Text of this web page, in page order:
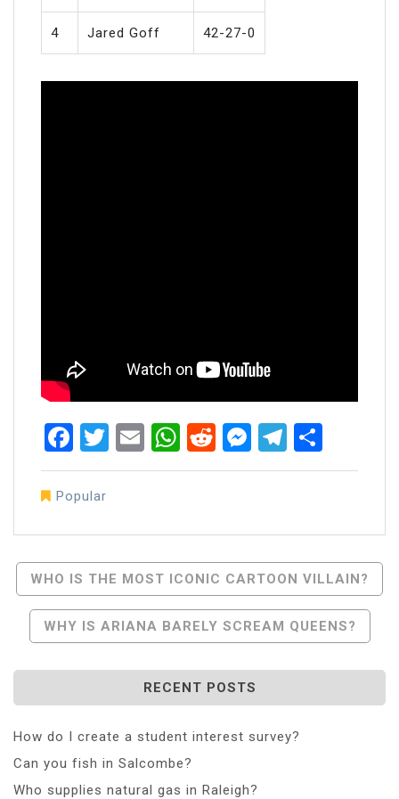
4 Jared Goff 42-27-0
Facebook
Twitter
EmailWhatsApp
RedditMessenger
Popular
Post
Navigation
WHO IS THE MOST ICONIC CARTOON VILLAIN?
WHY IS ARIANA BARELY SCREAM QUEENS?
RECENT POSTS
How do I create a student interest survey?
Can you fish in Salcombe?
Who supplies natural gas in Raleigh?